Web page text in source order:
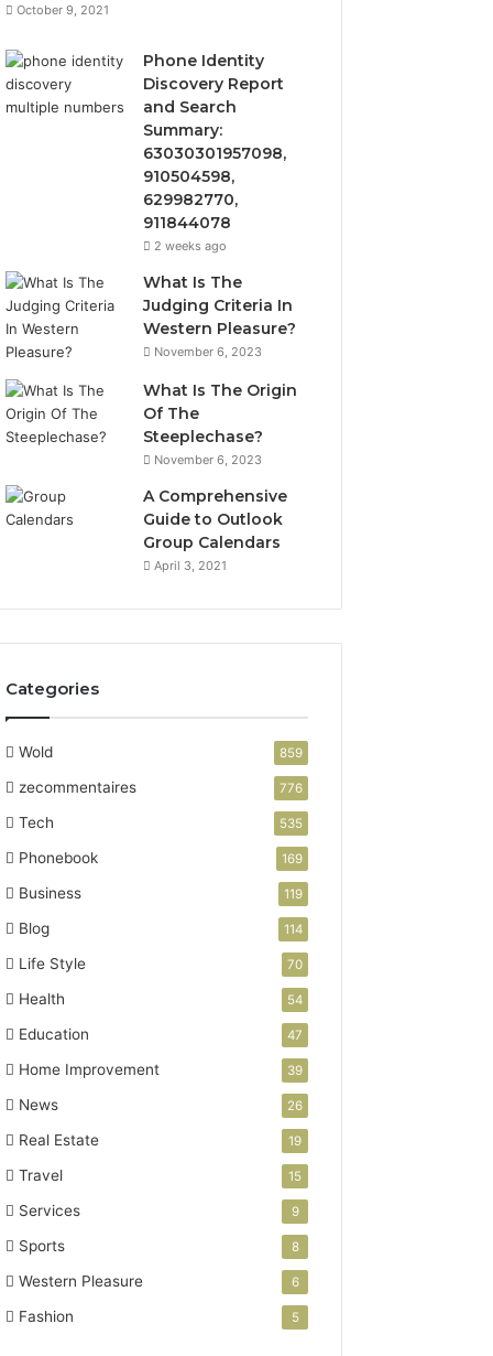
October 9, 2021
Phone Identity
Discovery Report
and Search
Summary:
63030301957098,
910504598,
629982770,
911844078
2 weeks ago
What Is The
Judging Criteria In
Western Pleasure?
November 6, 2023
What Is The Origin
Of The
Steeplechase?
November 6, 2023
A Comprehensive
Guide to Outlook
Group Calendars
April 3, 2021
Categories
Wold 859
zecommentaires 776
Tech 535
Phonebook 169
Business 119
Blog 114
Life Style 70
Health 54
Education 47
Home Improvement 39
News 26
Real Estate 19
Travel 15
Services 9
Sports 8
Western Pleasure 6
Fashion 5